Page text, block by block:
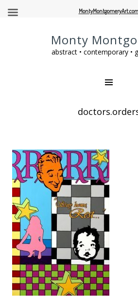
Monty
abstract • contemporary •